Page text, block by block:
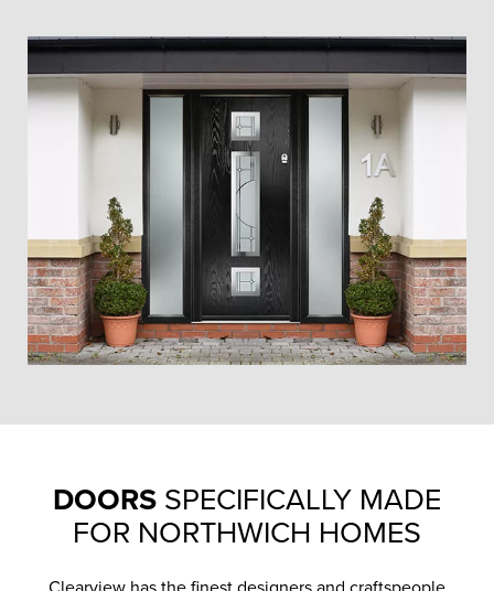
DOORS SPECIFICALLY MADE
FOR NORTHWICH HOMES